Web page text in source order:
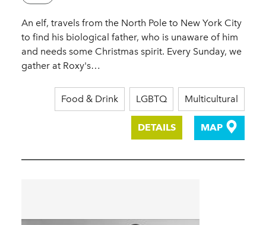
An elf, travels from the North Pole to New York City
to find his biological father, who is unaware of him
and needs some Christmas spirit. Every Sunday, we
gather at Roxy's…
Food & Drink LGBTQ Multicultural
DETAILS MAP